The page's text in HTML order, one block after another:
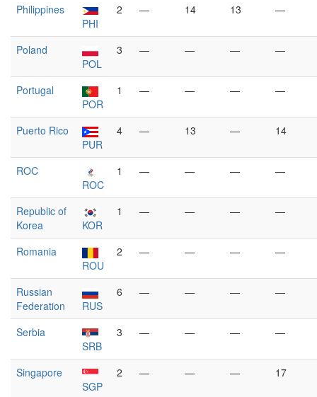
Philippines
PHI
2 — 14 13 —
Poland
POL
3 — — — —
Portugal
POR
1 — — — —
Puerto Rico
PUR
4 — 13 — 14
ROC
ROC
1 — — — —
Republic of
Korea
KOR
1 — — — —
Romania
ROU
2 — — — —
Russian
Federation
RUS
6 — — — —
Serbia
SRB
3 — — — —
Singapore
SGP
2 — — — 17